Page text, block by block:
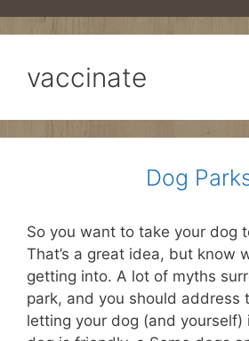
vaccinate
Dog
So you want to take your dog
That’s a great idea, but know
getting into. A lot of myths
park, and you should address
letting your dog (and yourself)